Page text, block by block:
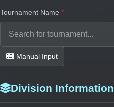
Tournament Name
Manual Input
Division Information